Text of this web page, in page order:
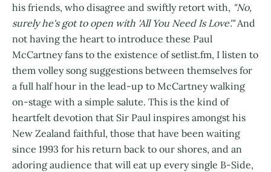
his friends, who disagree and swiftly retort with, "No,
surely he's got to open with 'All You Need Is Love'."And
not having the heart to introduce these Paul
McCartney fans to the existence of setlist.fm, I listen to
them volley song suggestions between themselves for
a full half hour in the lead-up to McCartney walking
on-stage with a simple salute. This is the kind of
heartfelt devotion that Sir Paul inspires amongst his
New Zealand faithful, those that have been waiting
since 1993 for his return back to our shores, and an
adoring audience that will eat up every single B-Side,